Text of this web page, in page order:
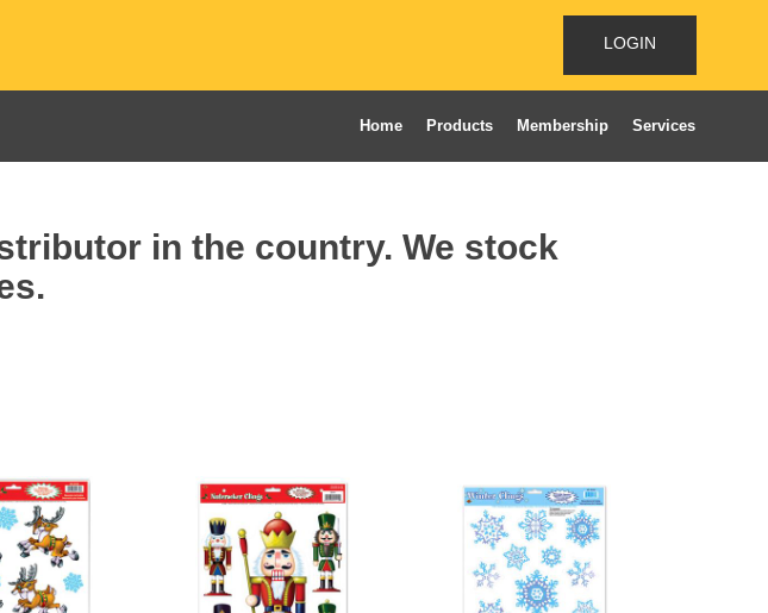
LOGIN
Home Products Membership Services
in the country. We stock